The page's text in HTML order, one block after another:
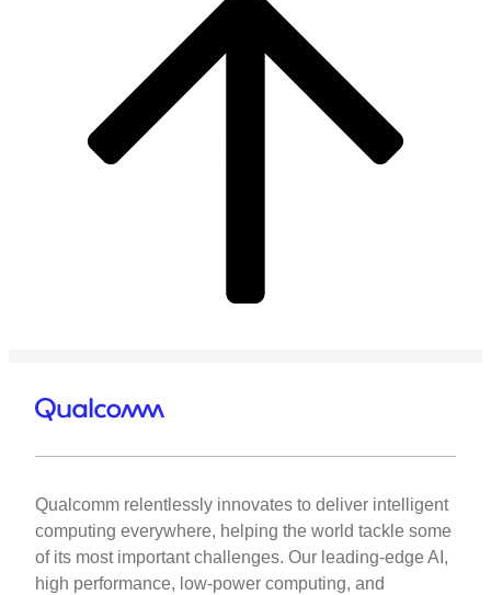
Qualcomm relentlessly innovates to deliver intelligent
computing everywhere, helping the world tackle some
of its most important challenges. Our leading-edge AI,
high performance, low-power computing, and